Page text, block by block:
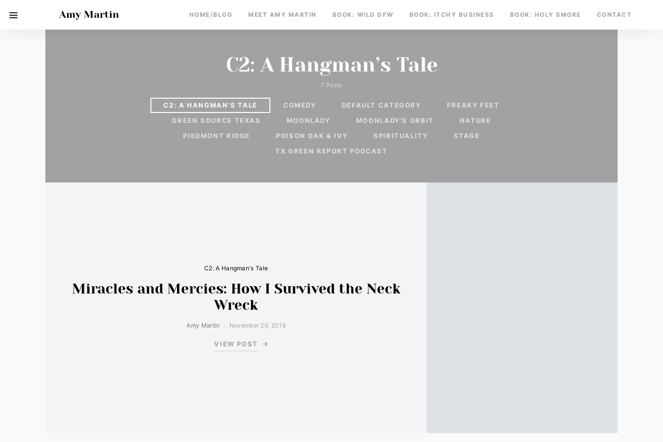
Amy Martin HOME/BLOG MEET AMY MARTIN BOOK: WILD DFW BOOK: ITCHY BUSINESS BOOK: HOLY SMOKE CONTACT
C2: A Hangman’s Tale
7 Posts
C2: A HANGMAN'S TALE COMEDY DEFAULT CATEGORY
FREAKY FEET
GREEN SOURCE TEXAS
MOONLADY MOONLADY'S ORBIT
NATURE
PIEDMONT RIDGE
POISON OAK & IVY SPIRITUALITY
STAGE
TX GREEN REPORT PODCAST
C2: A Hangman's Tale
Miracles and Mercies: How I Survived the Neck
Wreck
Amy Martin November 29, 2019
VIEW POST